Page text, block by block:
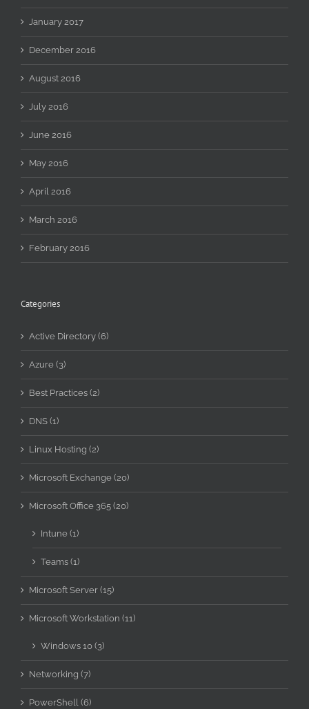
January 2017
December 2016
August 2016
July 2016
June 2016
May 2016
April 2016
March 2016
February 2016
Categories
Active Directory (6)
Azure (3)
Best Practices (2)
DNS (1)
Linux Hosting (2)
Microsoft Exchange (20)
Microsoft Office 365 (20)
Intune (1)
Teams (1)
Microsoft Server (15)
Microsoft Workstation (11)
Windows 10 (3)
Networking (7)
PowerShell (6)